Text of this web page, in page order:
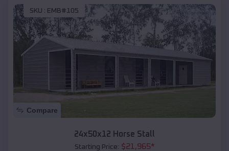
SKU : EMB#105
Compare
24x50x12 Horse Stall
Starting Price: $21,965*